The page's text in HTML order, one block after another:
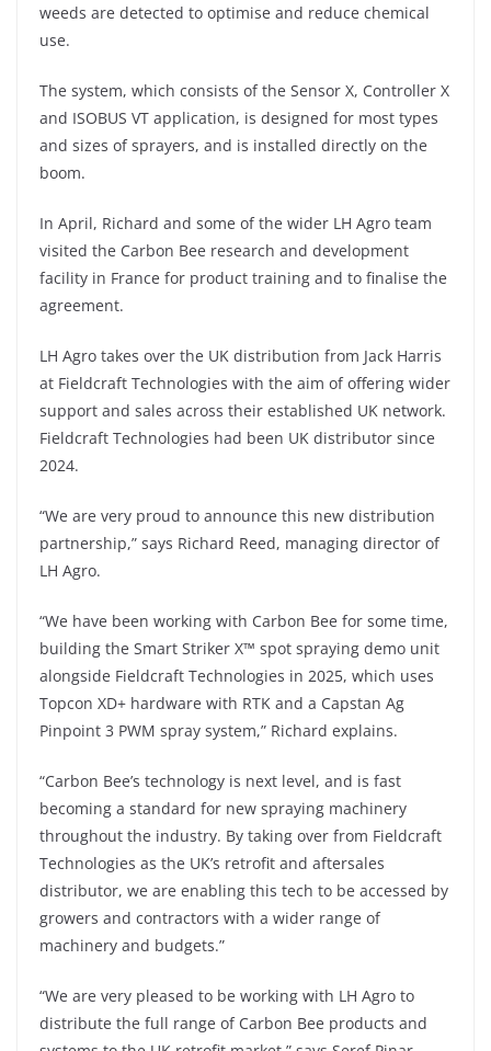
weeds are detected to optimise and reduce chemical
use.
The system, which consists of the Sensor X, Controller X
and ISOBUS VT application, is designed for most types
and sizes of sprayers, and is installed directly on the
boom.
In April, Richard and some of the wider LH Agro team
visited the Carbon Bee research and development
facility in France for product training and to finalise the
agreement.
LH Agro takes over the UK distribution from Jack Harris
at Fieldcraft Technologies with the aim of offering wider
support and sales across their established UK network.
Fieldcraft Technologies had been UK distributor since
2024.
“We are very proud to announce this new distribution
partnership,” says Richard Reed, managing director of
LH Agro.
“We have been working with Carbon Bee for some time,
building the Smart Striker X™ spot spraying demo unit
alongside Fieldcraft Technologies in 2025, which uses
Topcon XD+ hardware with RTK and a Capstan Ag
Pinpoint 3 PWM spray system,” Richard explains.
“Carbon Bee’s technology is next level, and is fast
becoming a standard for new spraying machinery
throughout the industry. By taking over from Fieldcraft
Technologies as the UK’s retrofit and aftersales
distributor, we are enabling this tech to be accessed by
growers and contractors with a wider range of
machinery and budgets.”
“We are very pleased to be working with LH Agro to
distribute the full range of Carbon Bee products and